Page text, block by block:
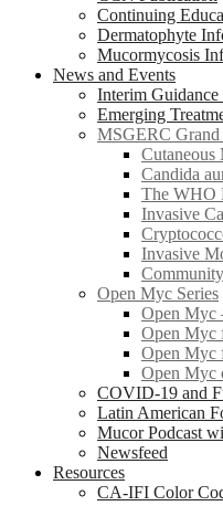
Continuing
Dermatophyte
Mucormycosis
News and Events
Interim
Emerging
MSGERC Grand
Cutaneous
Candida
The WHO
Invasive
Invasive
Open Myc Series
Open Myc
Open Myc
Open Myc
Open Myc
COVID-19 and
Latin American
Mucor Podcast
Newsfeed
Resources
CA-IFI Color